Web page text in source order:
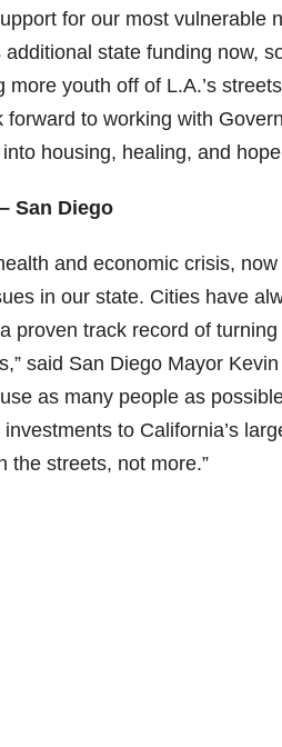
for our most vulnerable
state funding now,
more youth off of L.A.’s
to working with
housing, healing, and
San Diego
and economic crisis,
in our state. Cities have
proven track record of
said San Diego Mayor
as many people as
to California’s
the streets, not more.”